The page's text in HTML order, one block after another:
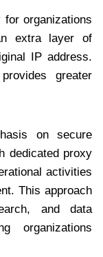
organizations
extra layer of
IP address.
greater
on secure
dedicated proxy
activities
This approach
and data
organizations